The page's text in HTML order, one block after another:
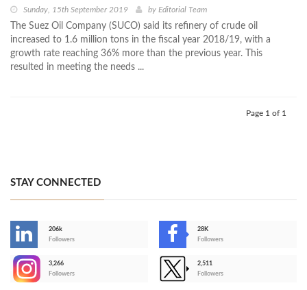
Sunday, 15th September 2019 by Editorial Team
The Suez Oil Company (SUCO) said its refinery of crude oil
increased to 1.6 million tons in the fiscal year 2018/19, with a
growth rate reaching 36% more than the previous year. This
resulted in meeting the needs ...
Page 1 of 1
STAY CONNECTED
206k
Followers
28K
Followers
3,266
Followers
2,511
Followers